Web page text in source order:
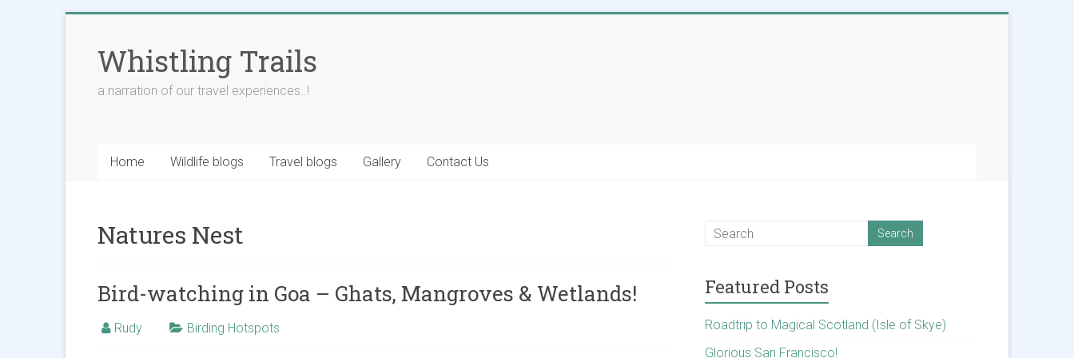
contentWhistling Trails
a narration of our travel experiences..!
Home Wildlife blogs Travel blogs Gallery Contact Us
Natures Nest
Bird-watching in Goa – Ghats, Mangroves & Wetlands!
Rudy Birding Hotspots
Featured Posts
Roadtrip to Magical Scotland (Isle of Skye)
Glorious San Francisco!